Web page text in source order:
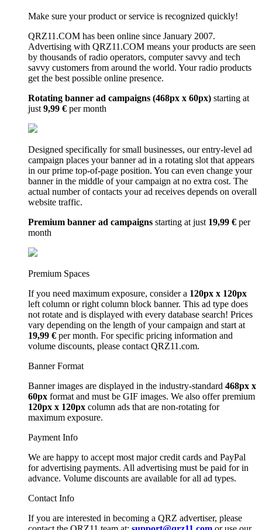
Make sure your product or service is recognized quickly!
QRZ11.COM has been online since January 2007.
Advertising with QRZ11.COM means your products are seen
by thousands of radio operators, computer savvy and tech
savvy customers from around the world. Your radio products
get the best possible online presence.
Rotating banner ad campaigns (468px x 60px) starting at
just9,99 € per month
Designed specifically for small businesses, our entry-level ad
campaign places your banner ad in a rotating slot that appears
in our prime top-of-page position. You can even change your
banner in the middle of your campaign at no extra cost. The
actual number of contacts your ad receives depends on overall
website traffic.
Premium banner ad campaigns starting at just 19,99 € per
month
Premium Spaces
If you need maximum exposure, consider a 120px x 120px
left column or right column block banner. This ad type does
not rotate and is displayed with every database search! Prices
vary depending on the length of your campaign and start at
19,99 € per month. For specific pricing information and
volume discounts, please contact QRZ11.com.
Banner Format
Banner images are displayed in the industry-standard 468px x
60px format and must be GIF images. We also offer premium
120px x 120px column ads that are non-rotating for
maximum exposure.
Payment Info
We are happy to accept most major credit cards and PayPal
for advertising payments. All advertising must be paid for in
advance. Volume discounts are available for all ad types.
Contact Info
If you are interested in becoming a QRZ advertiser, please